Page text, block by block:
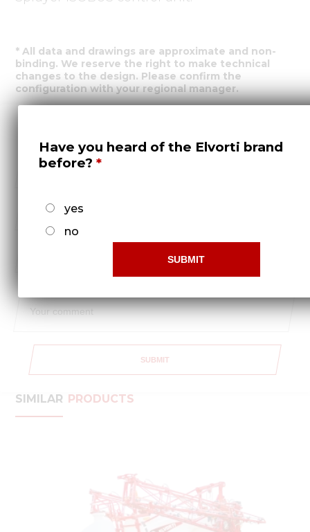
* All data and drawings are approximate and non-
binding. We reserve the right to make technical
changes to the design. Please confirm the
configuration with your regional manager.
SUBMIT
SIMILAR PRODUCTS
Have you heard of the Elvorti brand
before?
yes
no